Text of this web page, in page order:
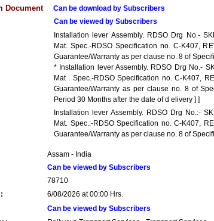
Document
Can be download by Subscribers
Can be viewed by Subscribers
Installation lever Assembly. RDSO Drg No.-
Mat. Spec.-RDSO Specification no. C-K407,
Guarantee/Warranty as per clause no. 8 of
* Installation lever Assembly. RDSO Drg No.-
Mat . Spec.-RDSO Specification no. C-K407,
Guarantee/Warranty as per clause no. 8 of
Period 30 Months after the date of d elivery ] ]
Installation lever Assembly. RDSO Drg No.:-
Mat. Spec.:-RDSO Specification no. C-K407,
Guarantee/Warranty as per clause no. 8 of
Assam - India
Can be viewed by Subscribers
78710
6/08/2026 at 00:00 Hrs.
Can be viewed by Subscribers